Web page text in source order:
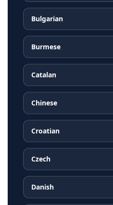
Bulgarian
Burmese
Catalan
Chinese
Croatian
Czech
Danish